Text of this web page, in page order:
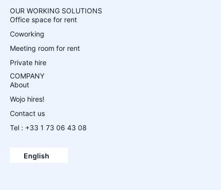
OUR WORKING SOLUTIONS
Office space for rent
Coworking
Meeting room for rent
Private hire
COMPANY
About
Wojo hires!
Contact us
Tel : +33 1 73 06 43 08
English
Español
Deutsch